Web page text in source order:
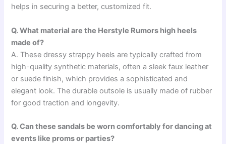
helps in securing a better, customized fit.
Q. What material are the Herstyle Rumors high heels
made of?
A. These dressy strappy heels are typically crafted from
high-quality synthetic materials, often a sleek faux leather
or suede finish, which provides a sophisticated and
elegant look. The durable outsole is usually made of rubber
for good traction and longevity.
Q. Can these sandals be worn comfortably for dancing at
events like proms or parties?